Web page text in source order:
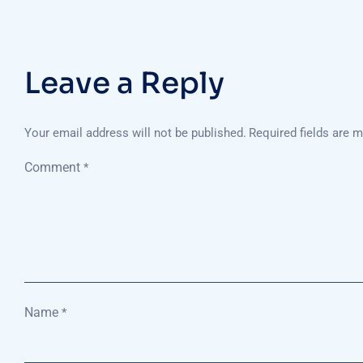
Leave a Reply
Your email address will not be published. Required fields are
Comment *
Name *